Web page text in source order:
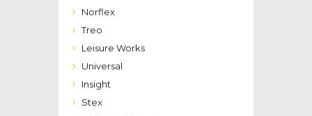
Norflex
Treo
Leisure Works
Universal
Insight
Stex